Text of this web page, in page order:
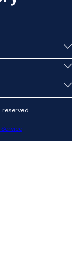
reserved